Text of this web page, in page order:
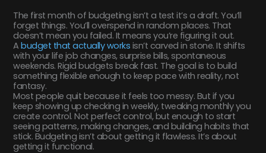
The first month of budgeting isn’t a test it’s a draft. You’ll
forget things. You’ll overspend in random places. That
doesn’t mean you failed. It means you’re figuring it out.
Abudget that actually works isn’t carved in stone. It shifts
with your life job changes, surprise bills, spontaneous
weekends. Rigid budgets break fast. The goal is to build
something flexible enough to keep pace with reality, not
fantasy.
Most people quit because it feels too messy. But if you
keep showing up checking in weekly, tweaking monthly you
create control. Not perfect control, but enough to start
seeing patterns, making changes, and building habits that
stick. Budgeting isn’t about getting it flawless. It’s about
getting it functional.